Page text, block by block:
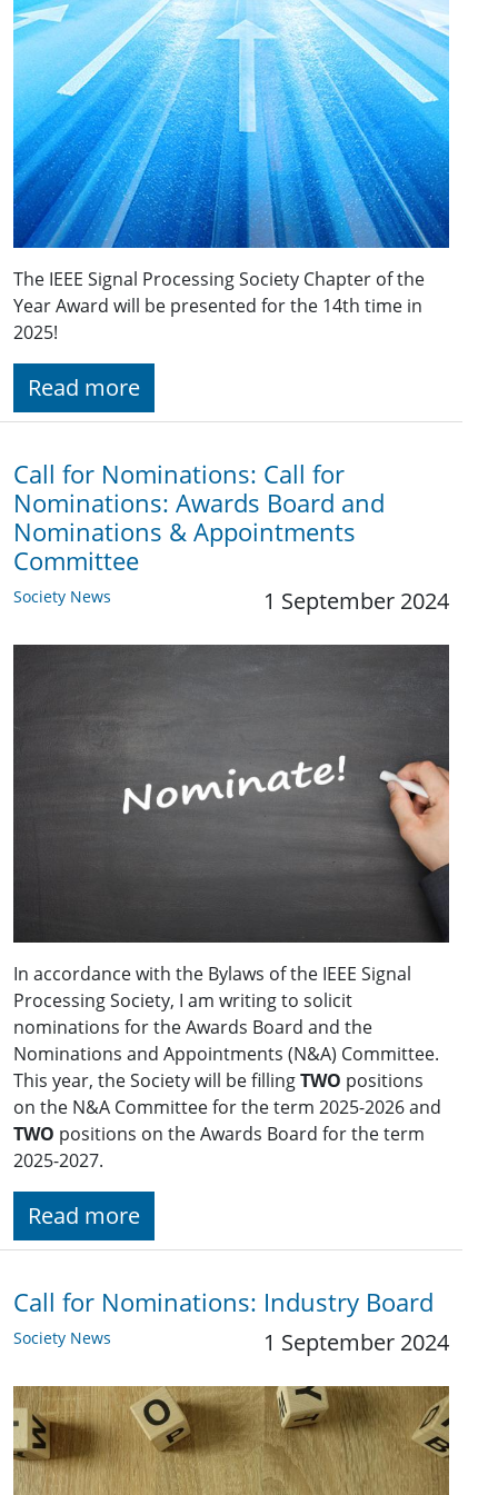
The IEEE Signal Processing Society Chapter of the
Year Award will be presented for the 14th time in
2025!
Read more
Call for Nominations: Call for
Nominations: Awards Board and
Nominations & Appointments
Committee
Society News 1 September 2024
In accordance with the Bylaws of the IEEE Signal
Processing Society, I am writing to solicit
nominations for the Awards Board and the
Nominations and Appointments (N&A) Committee.
This year, the Society will be fillingTWO positions
on the N&A Committee for the term 2025-2026 and
TWO positions on the Awards Board for the term
2025-2027.
Read more
Call for Nominations: Industry Board
Society News 1 September 2024